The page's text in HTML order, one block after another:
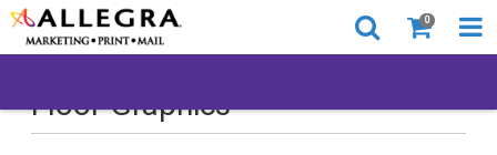
0
Floor Graphics